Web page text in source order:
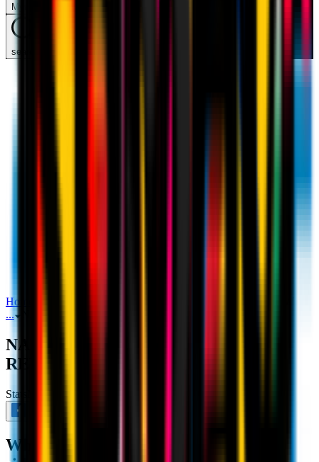
Mymilan
search
Home
...
NAPOLI v AC MILAN: OPPONENT
REVIEW
Stats
What to expect from Antonio Conte's